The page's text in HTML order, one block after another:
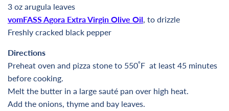
3 oz arugula leaves
vomFASS Agora Extra Virgin Olive Oil, to drizzle
Freshly cracked black pepper
Directions
Preheat oven and pizza stone to 550˚F at least 45 minutes
before cooking.
Melt the butter in a large sauté pan over high heat.
Add the onions, thyme and bay leaves.